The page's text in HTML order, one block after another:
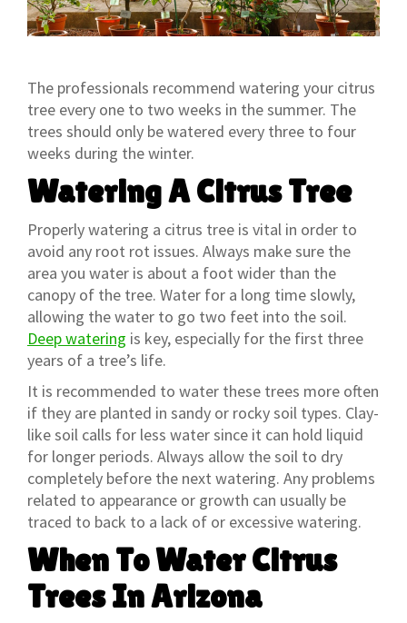
The professionals recommend watering your citrus
tree every one to two weeks in the summer. The
trees should only be watered every three to four
weeks during the winter.
Watering A Citrus Tree
Properly watering a citrus tree is vital in order to
avoid any root rot issues. Always make sure the
area you water is about a foot wider than the
canopy of the tree. Water for a long time slowly,
allowing the water to go two feet into the soil.
Deep watering is key, especially for the first three
years of a tree’s life.
It is recommended to water these trees more often
if they are planted in sandy or rocky soil types. Clay-
like soil calls for less water since it can hold liquid
for longer periods. Always allow the soil to dry
completely before the next watering. Any problems
related to appearance or growth can usually be
traced to back to a lack of or excessive watering.
When To Water Citrus
Trees In Arizona